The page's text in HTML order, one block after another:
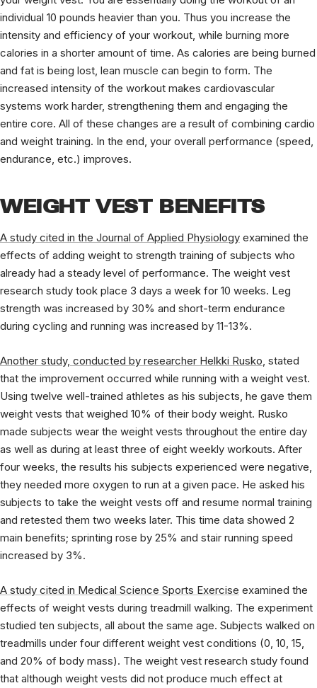
individual 10 pounds heavier than you. Thus you increase the
intensity and efficiency of your workout, while burning more
calories in a shorter amount of time. As calories are being burned
and fat is being lost, lean muscle can begin to form. The
increased intensity of the workout makes cardiovascular
systems work harder, strengthening them and engaging the
entire core. All of these changes are a result of combining cardio
and weight training. In the end, your overall performance (speed,
endurance, etc.) improves.
WEIGHT VEST BENEFITS
A study cited in the Journal of Applied Physiology examined the
effects of adding weight to strength training of subjects who
already had a steady level of performance. The weight vest
research study took place 3 days a week for 10 weeks. Leg
strength was increased by 30% and short-term endurance
during cycling and running was increased by 11-13%.
Another study, conducted by researcher Helkki Rusko, stated
that the improvement occurred while running with a weight vest.
Using twelve well-trained athletes as his subjects, he gave them
weight vests that weighed 10% of their body weight. Rusko
made subjects wear the weight vests throughout the entire day
as well as during at least three of eight weekly workouts. After
four weeks, the results his subjects experienced were negative,
they needed more oxygen to run at a given pace. He asked his
subjects to take the weight vests off and resume normal training
and retested them two weeks later. This time data showed 2
main benefits; sprinting rose by 25% and stair running speed
increased by 3%.
A study cited in Medical Science Sports Exercise examined the
effects of weight vests during treadmill walking. The experiment
studied ten subjects, all about the same age. Subjects walked on
treadmills under four different weight vest conditions (0, 10, 15,
and 20% of body mass). The weight vest research study found
that although weight vests did not produce much effect at